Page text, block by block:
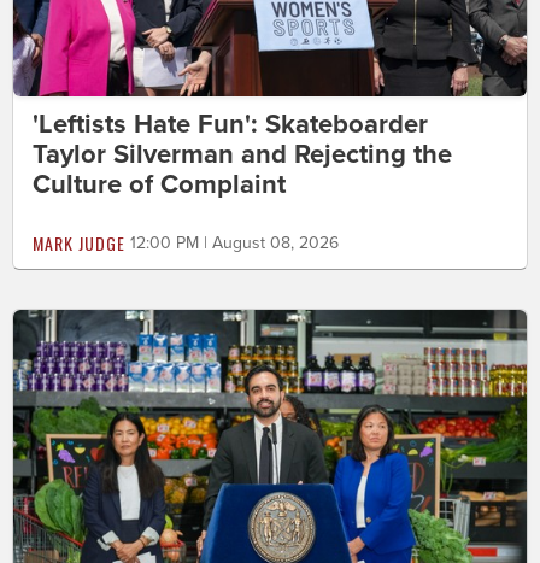
'Leftists Hate Fun': Skateboarder
Taylor Silverman and Rejecting the
Culture of Complaint
MARK JUDGE 12:00 PM | August 08, 2026